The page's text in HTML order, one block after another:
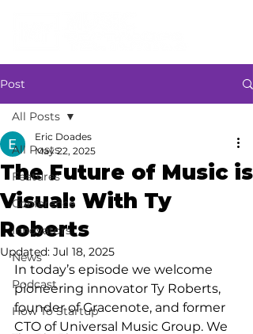
Post
All Posts
Features
Conference
Innovators
News
Podcast
How To Startup
All Posts
The Future of Music is
Visual: With Ty
Roberts
Eric Doades
May 22, 2025
Updated: Jul 18, 2025
In today’s episode we welcome
pioneering innovator Ty Roberts,
founder of Gracenote, and former
CTO of Universal Music Group. We